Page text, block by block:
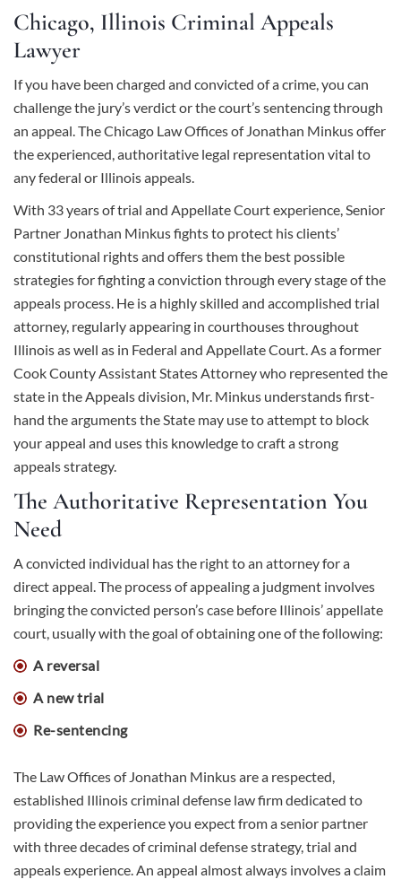
Chicago, Illinois Criminal Appeals
Lawyer
If you have been charged and convicted of a crime, you can
challenge the jury’s verdict or the court’s sentencing through
an appeal. The Chicago Law Offices of Jonathan Minkus offer
the experienced, authoritative legal representation vital to
any federal or Illinois appeals.
With 33 years of trial and Appellate Court experience, Senior
Partner Jonathan Minkus fights to protect his clients’
constitutional rights and offers them the best possible
strategies for fighting a conviction through every stage of the
appeals process. He is a highly skilled and accomplished trial
attorney, regularly appearing in courthouses throughout
Illinois as well as in Federal and Appellate Court. As a former
Cook County Assistant States Attorney who represented the
state in the Appeals division, Mr. Minkus understands first-
hand the arguments the State may use to attempt to block
your appeal and uses this knowledge to craft a strong
appeals strategy.
The Authoritative Representation You
Need
A convicted individual has the right to an attorney for a
direct appeal. The process of appealing a judgment involves
bringing the convicted person’s case before Illinois’ appellate
court, usually with the goal of obtaining one of the following:
A reversal
A new trial
Re-sentencing
The Law Offices of Jonathan Minkus are a respected,
established Illinois criminal defense law firm dedicated to
providing the experience you expect from a senior partner
with three decades of criminal defense strategy, trial and
appeals experience. An appeal almost always involves a claim